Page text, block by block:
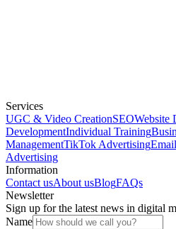
Services
UGC & Video CreationSEOWebsite
DevelopmentIndividual Training
ManagementTikTok Advertising
Advertising
Information
Contact usAbout usBlogFAQs
Newsletter
Sign up for the latest news in digital
Name